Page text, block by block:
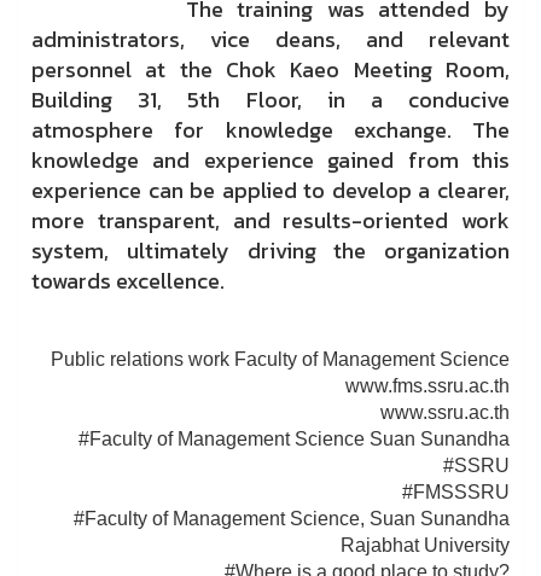
The training was attended by
administrators, vice deans, and relevant
personnel at the Chok Kaeo Meeting Room,
Building 31, 5th Floor, in a conducive
atmosphere for knowledge exchange. The
knowledge and experience gained from this
experience can be applied to develop a clearer,
more transparent, and results-oriented work
system, ultimately driving the organization
towards excellence.
Public relations work Faculty of Management Science
www.fms.ssru.ac.th
www.ssru.ac.th
#Faculty of Management Science Suan Sunandha
#SSRU
#FMSSSRU
#Faculty of Management Science, Suan Sunandha
Rajabhat University
#Where is a good place to study?